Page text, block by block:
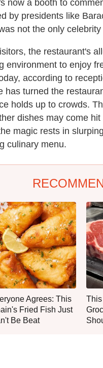
now a booth to
by presidents like
not the only celebrity
the restaurant's
environment to enjoy
according to
has turned the
holds up to crowds.
dishes may come
magic rests in
culinary menu.
Agrees: This
Fried Fish Just
Be Beat